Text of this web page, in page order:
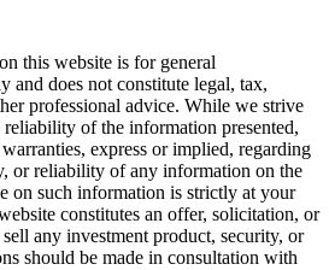
this website is for general
and does not constitute legal, tax,
professional advice. While we strive
reliability of the information presented,
express or implied, regarding
or reliability of any information on the
on such information is strictly at your
constitutes an offer, solicitation, or
any investment product, security, or
should be made in consultation with